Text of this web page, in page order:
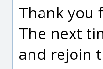
Thank you
The next
and rejoin